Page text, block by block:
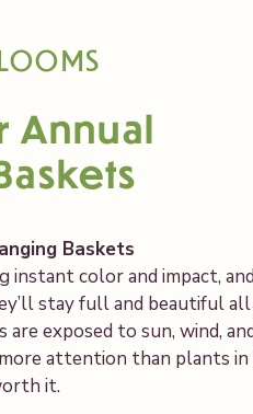
Annual
Baskets
instant color and impact,
stay full and beautiful all
are exposed to sun, wind,
attention than plants
it.